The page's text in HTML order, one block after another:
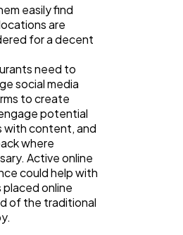
easily find
are
for a decent
need to
social media
to create
potential
with content, and
where
Active online
could help with
placed online
of the traditional